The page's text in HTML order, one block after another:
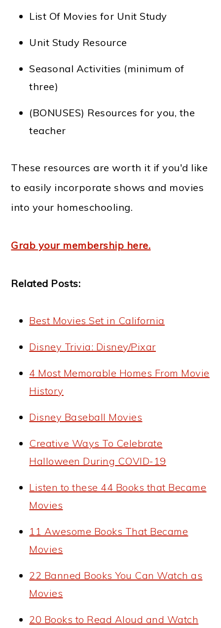
List Of Movies for Unit Study
Unit Study Resource
Seasonal Activities (minimum of
three)
(BONUSES) Resources for you, the
teacher
These resources are worth it if you'd like
to easily incorporate shows and movies
into your homeschooling.
Grab your membership here.
Related Posts:
Best Movies Set in California
Disney Trivia: Disney/Pixar
4 Most Memorable Homes From Movie
History
Disney Baseball Movies
Creative Ways To Celebrate
Halloween During COVID-19
Listen to these 44 Books that Became
Movies
11 Awesome Books That Became
Movies
22 Banned Books You Can Watch as
Movies
20 Books to Read Aloud and Watch